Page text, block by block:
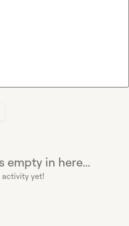
empty in here...
activity yet!